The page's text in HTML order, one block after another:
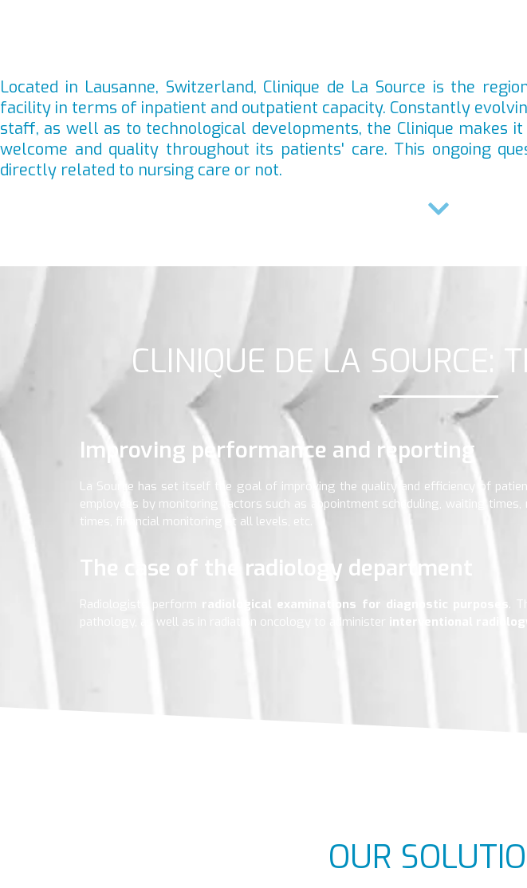
Located in Lausanne, Switzerland, Clinique de La Source is the
facility in terms of inpatient and outpatient capacity. Constantly
staff, as well as to technological developments, the Clinique makes
welcome and quality throughout its patients' care. This ongoing
directly related to nursing care or not.
CLINIQUE DE LA SOURCE:
Improving performance and reporting
La Source has set itself the goal of improving the quality and efficiency of
employees by monitoring factors such as appointment scheduling, waiting
times, financial monitoring at all levels, etc.
The case of the radiology department
Radiologists perform radiological examinations for diagnostic purposes.
pathology, as well as in radiation oncology to administer
interventional
OUR